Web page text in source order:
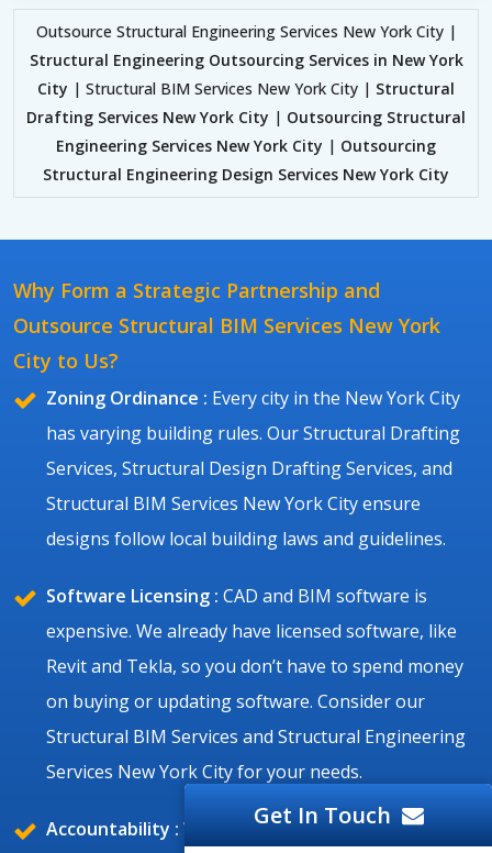
Outsource Structural Engineering Services New York City |
Structural Engineering Outsourcing Services in New York
City | Structural BIM Services New York City | Structural
Drafting Services New York City | Outsourcing Structural
Engineering Services New York City | Outsourcing
Structural Engineering Design Services New York City
Why Form a Strategic Partnership and
Outsource Structural BIM Services New York
City to Us?
Zoning Ordinance : Every city in the New York City
has varying building rules. Our Structural Drafting
Services, Structural Design Drafting Services, and
Structural BIM Services New York City ensure
designs follow local building laws and guidelines.
Software Licensing : CAD and BIM software is
expensive. We already have licensed software, like
Revit and Tekla, so you don’t have to spend money
on buying or updating software. Consider our
Structural BIM Services and Structural Engineering
Services New York City for your needs.
Accountability : We take full responsibility for our
Get In Touch